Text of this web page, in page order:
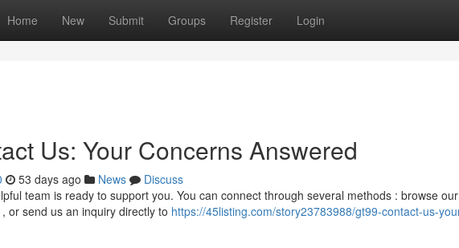
Home New Submit Groups Register Login
Us: Your Concerns Answered
53 days ago News
Discuss
team is ready to support you. You can connect through several methods : browse
or send us an inquiry directly to https://45listing.com/story23783988/gt99-contact-us-